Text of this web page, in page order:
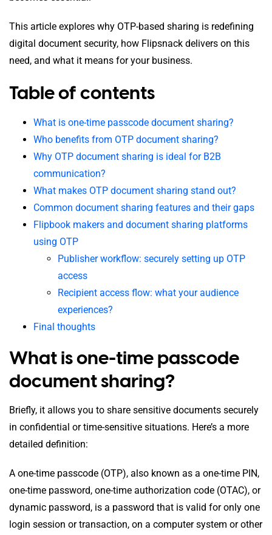
This article explores why OTP-based sharing is redefining
digital document security, how Flipsnack delivers on this
need, and what it means for your business.
Table of contents
What is one-time passcode document sharing?
Who benefits from OTP document sharing?
Why OTP document sharing is ideal for B2B
communication?
What makes OTP document sharing stand out?
Common document sharing features and their gaps
Flipbook makers and document sharing platforms
using OTP
Publisher workflow: securely setting up OTP
access
Recipient access flow: what your audience
experiences?
Final thoughts
What is one-time passcode
document sharing?
Briefly, it allows you to share sensitive documents securely
in confidential or time-sensitive situations. Here’s a more
detailed definition:
A one-time passcode (OTP), also known as a one-time PIN,
one-time password, one-time authorization code (OTAC), or
dynamic password, is a password that is valid for only one
login session or transaction, on a computer system or other